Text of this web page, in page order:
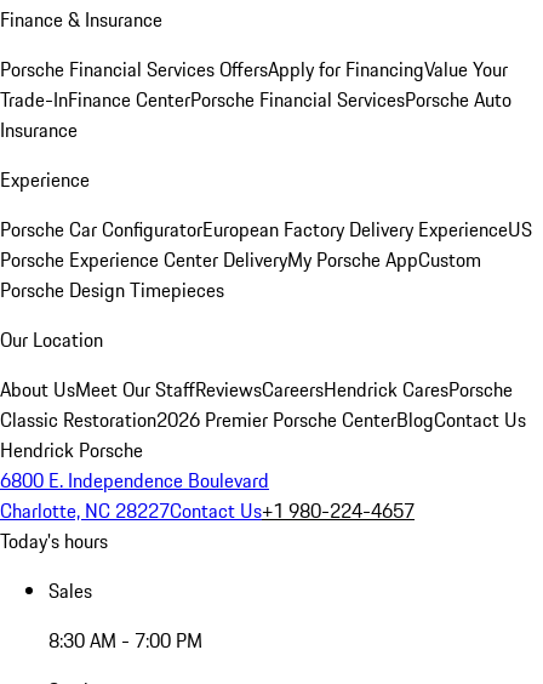
Finance & Insurance
Porsche Financial Services OffersApply for FinancingValue Your
Trade-InFinance CenterPorsche Financial ServicesPorsche Auto
Insurance
Experience
Porsche Car ConfiguratorEuropean Factory Delivery ExperienceUS
Porsche Experience Center DeliveryMy Porsche AppCustom
Porsche Design Timepieces
Our Location
About UsMeet Our StaffReviewsCareersHendrick CaresPorsche
Classic Restoration2026 Premier Porsche CenterBlogContact Us
Hendrick Porsche
6800 E. Independence Boulevard
Charlotte, NC 28227Contact Us+1 980-224-4657
Today's hours
Sales
8:30 AM - 7:00 PM